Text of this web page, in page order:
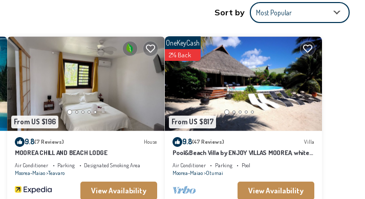
Sort by Most Popular
From US $196
9.8(7 Reviews) House
MOOREA CHILL AND BEACH LODGE
Air Conditioner Parking
Designated Smoking Area
Moorea-Maiao Teavaro
View Availability
From US $817
OneKeyCash
2% Back
9.8(47 Reviews) Villa
Pool&Beach Villa by ENJOY VILLAS MOOREA, white
sandy Beach + infinity Pool
Air Conditioner Parking
Pool
Moorea-Maiao Otumai
View Availability